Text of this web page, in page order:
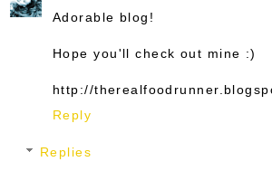
Adorable blog!
Hope you'll check out mine :)
http://
Reply
Replies